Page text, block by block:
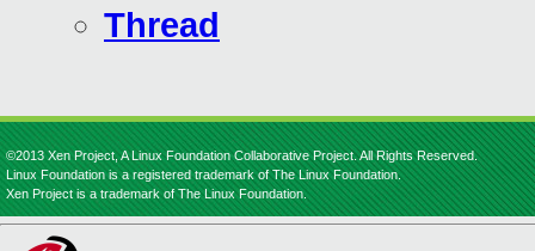
Thread
©2013 Xen Project, A Linux Foundation Collaborative Project. All Rights Reserved.
Linux Foundation is a registered trademark of The Linux Foundation.
Xen Project is a trademark of The Linux Foundation.